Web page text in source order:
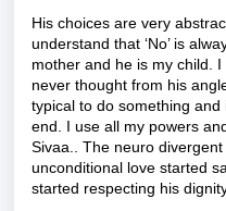
His choices are very
understand that ‘No’ is
mother and he is my child.
never thought from his
typical to do something and
end. I use all my powers
Sivaa.. The neuro
unconditional love started
started respecting his